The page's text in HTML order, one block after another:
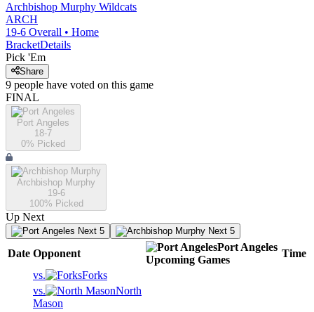
Archbishop Murphy Wildcats
ARCH
19-6 Overall • Home
BracketDetails
Pick 'Em
Share
9 people have voted on this game
FINAL
Port Angeles
18-7
0% Picked
Archbishop Murphy
19-6
100% Picked
Up Next
Next 5 Next 5
Date Opponent
Port Angeles
Upcoming Games
Time
vs.
Forks
vs.
North
Mason